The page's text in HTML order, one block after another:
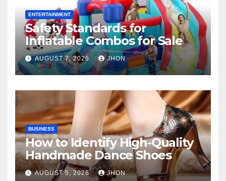
ENTERTAINMENT
Safety Standards for
Inflatable Combos for Sale
AUGUST 7, 2026 JHON
BUSINESS
How to Identify High-Quality
Handmade Dance Shoes
AUGUST 5, 2026 JHON